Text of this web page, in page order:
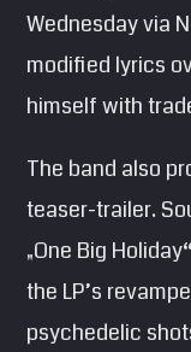
Wednesday via
modified lyrics
himself with
The band also
teaser-trailer.
„One Big
the LP’s
psychedelic